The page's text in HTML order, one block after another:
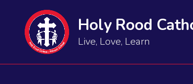
Holy Rood
Live, Love, Learn